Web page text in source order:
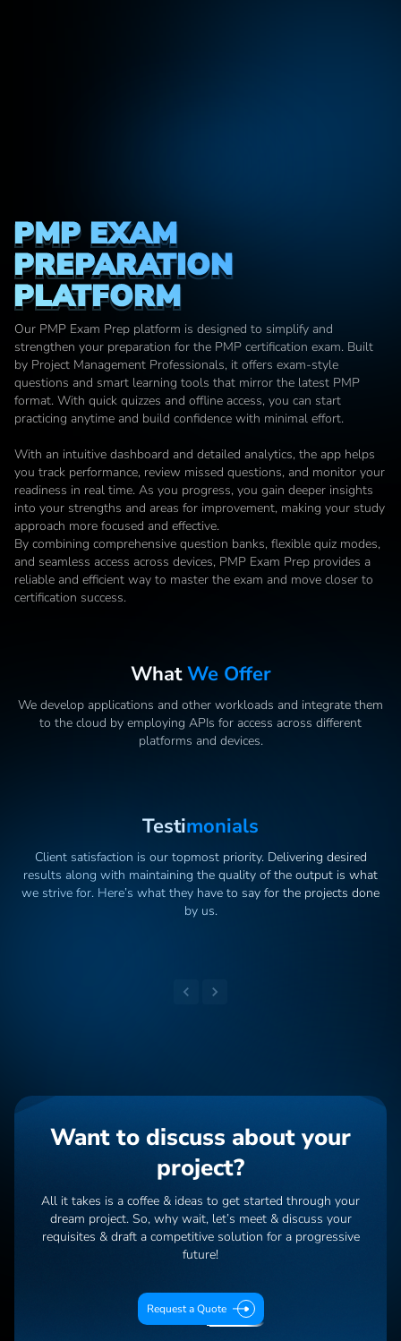
PMP EXAM
PREPARATION
PLATFORM
Our PMP Exam Prep platform is designed to simplify and
strengthen your preparation for the PMP certification exam. Built
by Project Management Professionals, it offers exam-style
questions and smart learning tools that mirror the latest PMP
format. With quick quizzes and offline access, you can start
practicing anytime and build confidence with minimal effort.
With an intuitive dashboard and detailed analytics, the app helps
you track performance, review missed questions, and monitor your
readiness in real time. As you progress, you gain deeper insights
into your strengths and areas for improvement, making your study
approach more focused and effective.
By combining comprehensive question banks, flexible quiz modes,
and seamless access across devices, PMP Exam Prep provides a
reliable and efficient way to master the exam and move closer to
certification success.
WhatWe Offer
We develop applications and other workloads and integrate them
to the cloud by employing APIs for access across different
platforms and devices.
TestiMonials
Client satisfaction is our topmost priority. Delivering desired
results along with maintaining the quality of the output is what
we strive for. Here’s what they have to say for the projects done
by us.
Want to discuss about your
project?
All it takes is a coffee & ideas to get started through your
dream project. So, why wait, let’s meet & discuss your
requisites & draft a competitive solution for a progressive
future!
Request a Quote